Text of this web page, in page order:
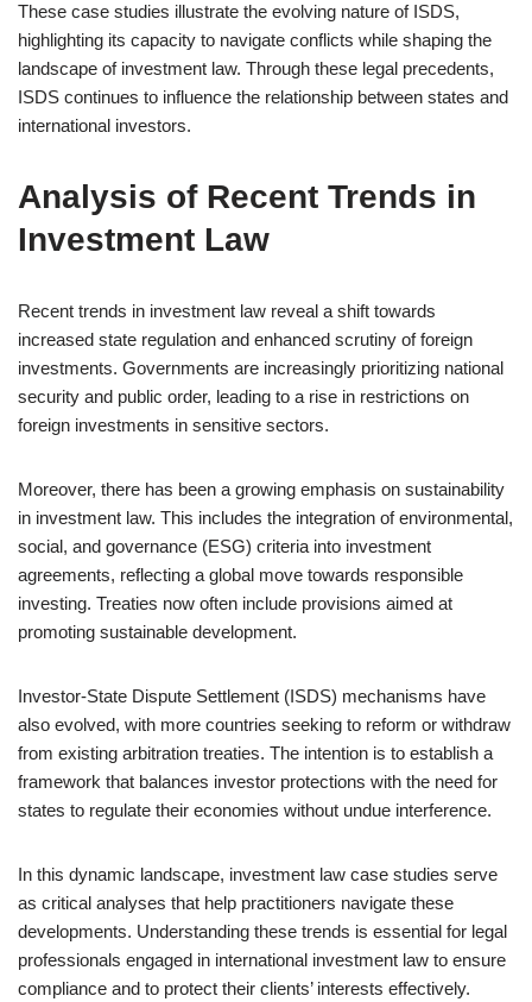
These case studies illustrate the evolving nature of ISDS,
highlighting its capacity to navigate conflicts while shaping the
landscape of investment law. Through these legal precedents,
ISDS continues to influence the relationship between states and
international investors.
Analysis of Recent Trends in
Investment Law
Recent trends in investment law reveal a shift towards
increased state regulation and enhanced scrutiny of foreign
investments. Governments are increasingly prioritizing national
security and public order, leading to a rise in restrictions on
foreign investments in sensitive sectors.
Moreover, there has been a growing emphasis on sustainability
in investment law. This includes the integration of environmental,
social, and governance (ESG) criteria into investment
agreements, reflecting a global move towards responsible
investing. Treaties now often include provisions aimed at
promoting sustainable development.
Investor-State Dispute Settlement (ISDS) mechanisms have
also evolved, with more countries seeking to reform or withdraw
from existing arbitration treaties. The intention is to establish a
framework that balances investor protections with the need for
states to regulate their economies without undue interference.
In this dynamic landscape, investment law case studies serve
as critical analyses that help practitioners navigate these
developments. Understanding these trends is essential for legal
professionals engaged in international investment law to ensure
compliance and to protect their clients’ interests effectively.